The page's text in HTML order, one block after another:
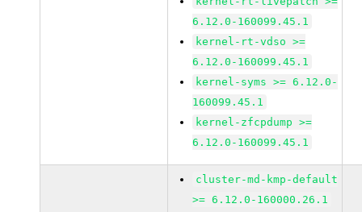
6.12.0-160099.45.1
kernel-rt-vdso >=
6.12.0-160099.45.1
kernel-syms >= 6.12.0-
160099.45.1
kernel-zfcpdump >=
6.12.0-160099.45.1
cluster-md-kmp-default
>= 6.12.0-160000.26.1